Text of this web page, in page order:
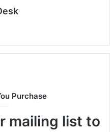
Purchase
mailing list to